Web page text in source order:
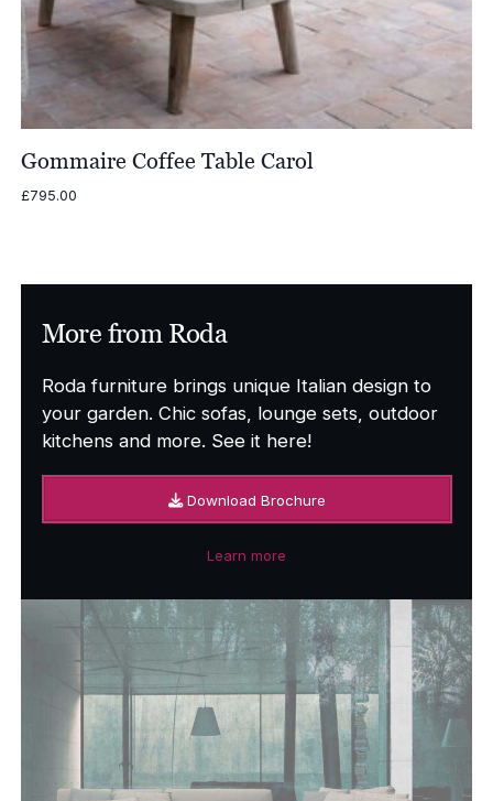
Gommaire Coffee Table Carol
£795.00
More from Roda
Roda furniture brings unique Italian design to
your garden. Chic sofas, lounge sets, outdoor
kitchens and more. See it here!
Download Brochure
Learn more